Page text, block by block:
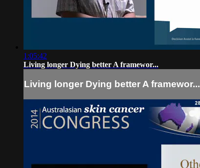
1:05:42
Living longer Dying better A framewor...
Living longer Dying better A framewor...